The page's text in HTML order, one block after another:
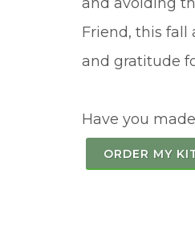
Friend, this fall
and gratitude
Have you
ORDER MY